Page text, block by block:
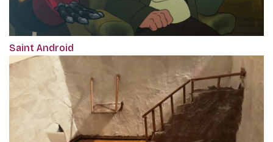
Saint Android